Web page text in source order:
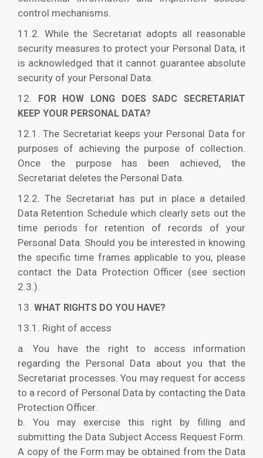
control mechanisms.
11.2. While the Secretariat adopts all reasonable
security measures to protect your Personal Data, it
is acknowledged that it cannot guarantee absolute
security of your Personal Data.
12.
FOR HOW LONG DOES SADC SECRETARIAT
KEEP YOUR PERSONAL DATA?
12.1. The Secretariat keeps your Personal Data for
purposes of achieving the purpose of collection.
Once the purpose has been achieved, the
Secretariat deletes the Personal Data.
12.2. The Secretariat has put in place a detailed
Data Retention Schedule which clearly sets out the
time periods for retention of records of your
Personal Data. Should you be interested in knowing
the specific time frames applicable to you, please
contact the Data Protection Officer (see section
2.3.).
13. WHAT RIGHTS DO YOU HAVE?
13.1. Right of access
a. You have the right to access information
regarding the Personal Data about you that the
Secretariat processes. You may request for access
to a record of Personal Data by contacting the Data
Protection Officer.
b. You may exercise this right by filling and
submitting the Data Subject Access Request Form.
A copy of the Form may be obtained from the Data